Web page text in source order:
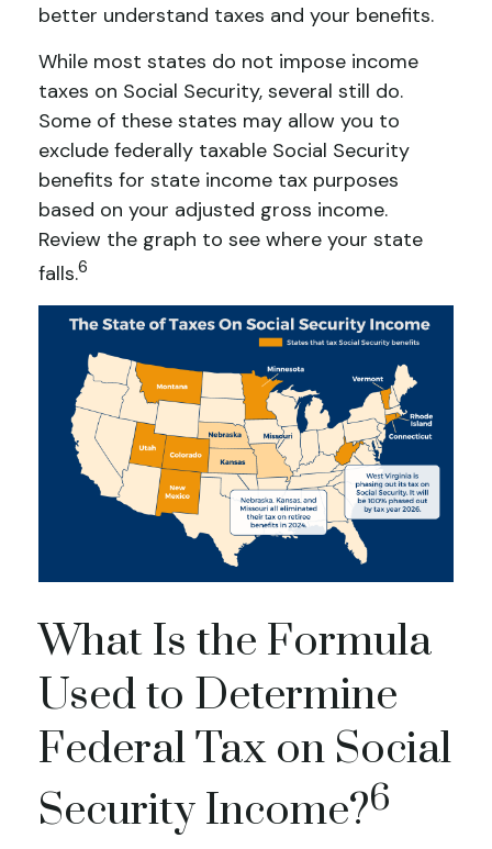
better understand taxes and your benefits.
While most states do not impose income
taxes on Social Security, several still do.
Some of these states may allow you to
exclude federally taxable Social Security
benefits for state income tax purposes
based on your adjusted gross income.
Review the graph to see where your state
falls.6
What Is the Formula
Used to Determine
Federal Tax on Social
Security Income?6